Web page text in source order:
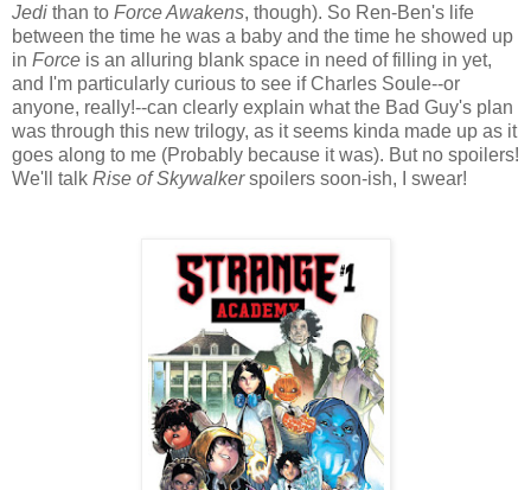
Jedi than to Force Awakens, though). So Ren-Ben's life
between the time he was a baby and the time he showed up
in Force is an alluring blank space in need of filling in yet,
and I'm particularly curious to see if Charles Soule--or
anyone, really!--can clearly explain what the Bad Guy's plan
was through this new trilogy, as it seems kinda made up as it
goes along to me (Probably because it was). But no spoilers!
We'll talk Rise of Skywalkerspoilers soon-ish, I swear!